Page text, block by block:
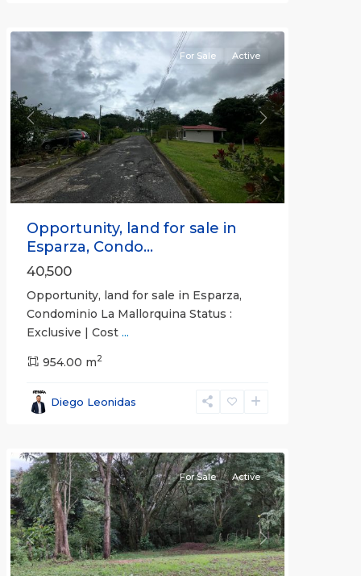
Previous Next
For Sale Active
Opportunity, land for sale in
Esparza, Condo...
40,500
Opportunity, land for sale in Esparza,
Condominio La Mallorquina Status :
Exclusive | Cost ...
954.00 m2
Diego Leonidas
all
(Province) ,
San
Previous Next
For Sale Active